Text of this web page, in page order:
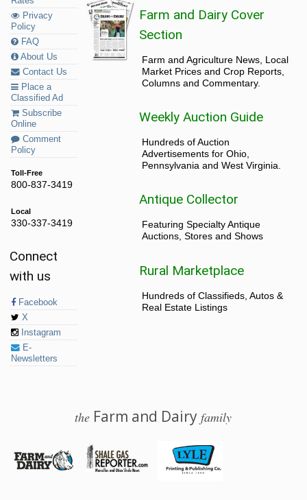
Privacy
Policy
FAQ
About Us
Contact Us
Place a
Classified Ad
Subscribe
Online
Comment
Policy
Toll-Free
800-837-3419
Local
330-337-3419
Connect
with us
Facebook
X
Instagram
E-
Newsletters
Farm and Dairy Cover
Section
Farm and Agriculture News, Local
Market Prices and Crop Reports,
Columns and Commentary.
Weekly Auction Guide
Hundreds of Auction
Advertisements for Ohio,
Pennsylvania and West Virginia.
Antique Collector
Featuring Specialty Antique
Auctions, Stores and Shows
Rural Marketplace
Hundreds of Classifieds, Autos &
Real Estate Listings
the Farm and Dairyfamily